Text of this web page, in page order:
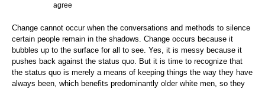
agree
Change cannot occur when the conversations and methods to silence
certain people remain in the shadows. Change occurs because it
bubbles up to the surface for all to see. Yes, it is messy because it
pushes back against the status quo. But it is time to recognize that
the status quo is merely a means of keeping things the way they have
always been, which benefits predominantly older white men, so they